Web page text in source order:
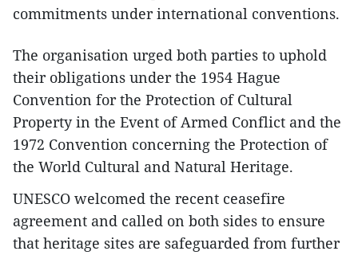
commitments under international conventions.
The organisation urged both parties to uphold
their obligations under the 1954 Hague
Convention for the Protection of Cultural
Property in the Event of Armed Conflict and the
1972 Convention concerning the Protection of
the World Cultural and Natural Heritage.
UNESCO welcomed the recent ceasefire
agreement and called on both sides to ensure
that heritage sites are safeguarded from further